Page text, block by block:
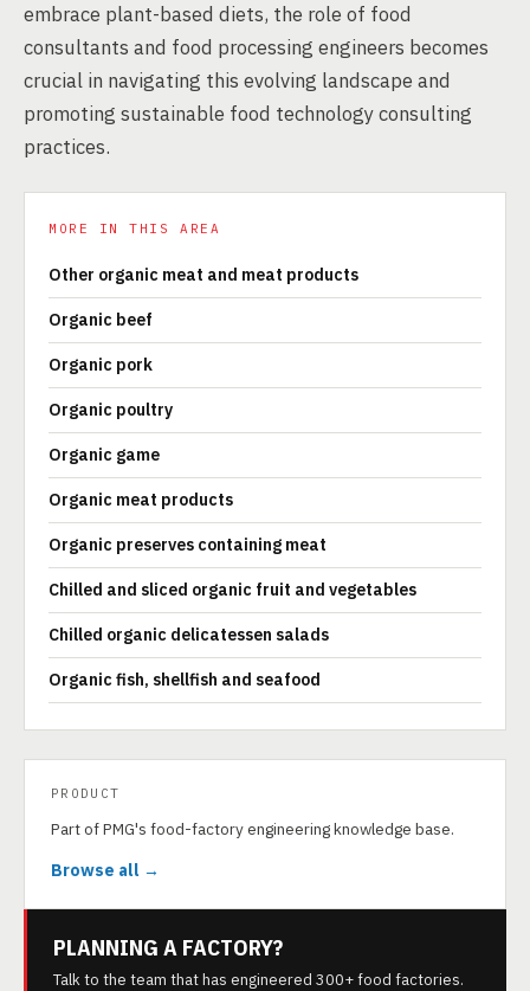
embrace plant-based diets, the role of food
consultants and food processing engineers becomes
crucial in navigating this evolving landscape and
promoting sustainable food technology consulting
practices.
MORE IN THIS AREA
Other organic meat and meat products
Organic beef
Organic pork
Organic poultry
Organic game
Organic meat products
Organic preserves containing meat
Chilled and sliced organic fruit and vegetables
Chilled organic delicatessen salads
Organic fish, shellfish and seafood
PRODUCT
Part of PMG's food-factory engineering knowledge base.
Browse all →
PLANNING A FACTORY?
Talk to the team that has engineered 300+ food factories.